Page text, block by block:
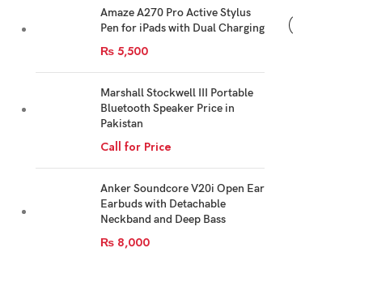
Amaze A270 Pro Active Stylus
Pen for iPads with Dual Charging
₨ 5,500
Marshall Stockwell III Portable
Bluetooth Speaker Price in
Pakistan
Call for Price
Anker Soundcore V20i Open Ear
Earbuds with Detachable
Neckband and Deep Bass
₨ 8,000